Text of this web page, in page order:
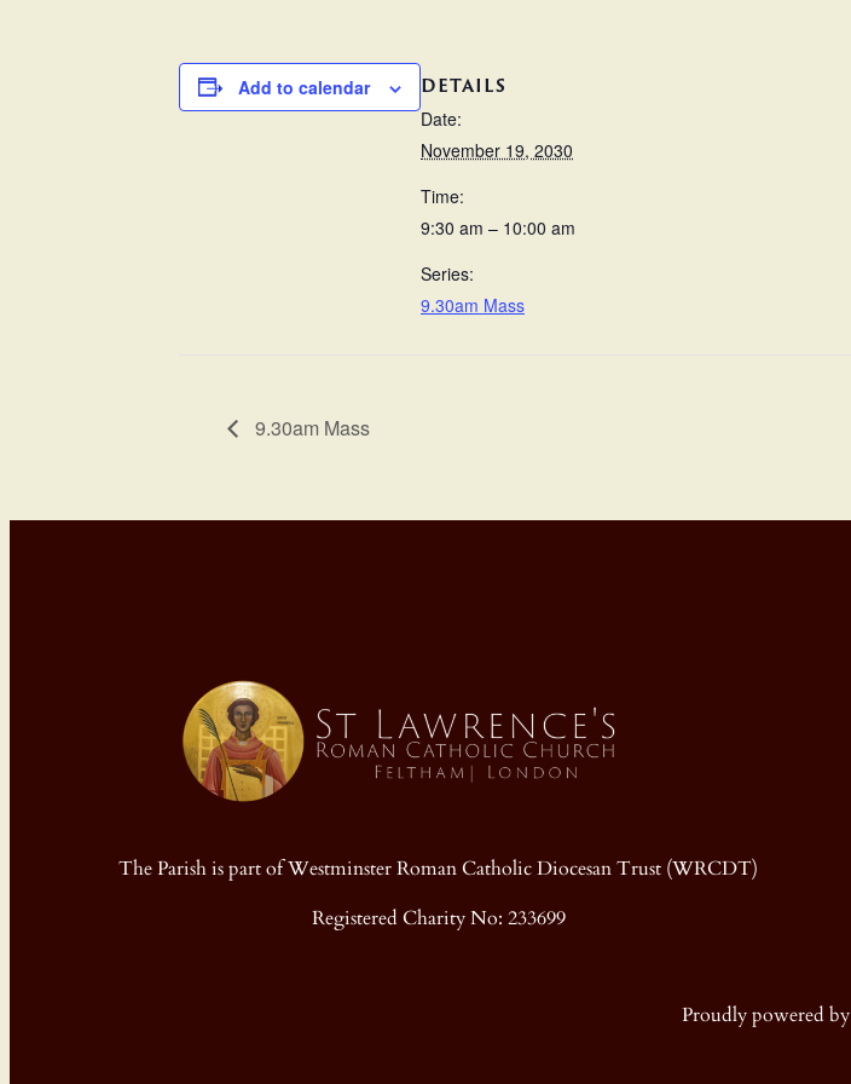
Add to calendar DETAILS
Date:
November 19, 2030
Time:
9:30 am – 10:00 am
Series:
9.30am Mass
9.30am Mass
The Parish is part of Westminster Roman Catholic Diocesan Trust (WRCDT)
Registered Charity No: 233699
Proudly powered by